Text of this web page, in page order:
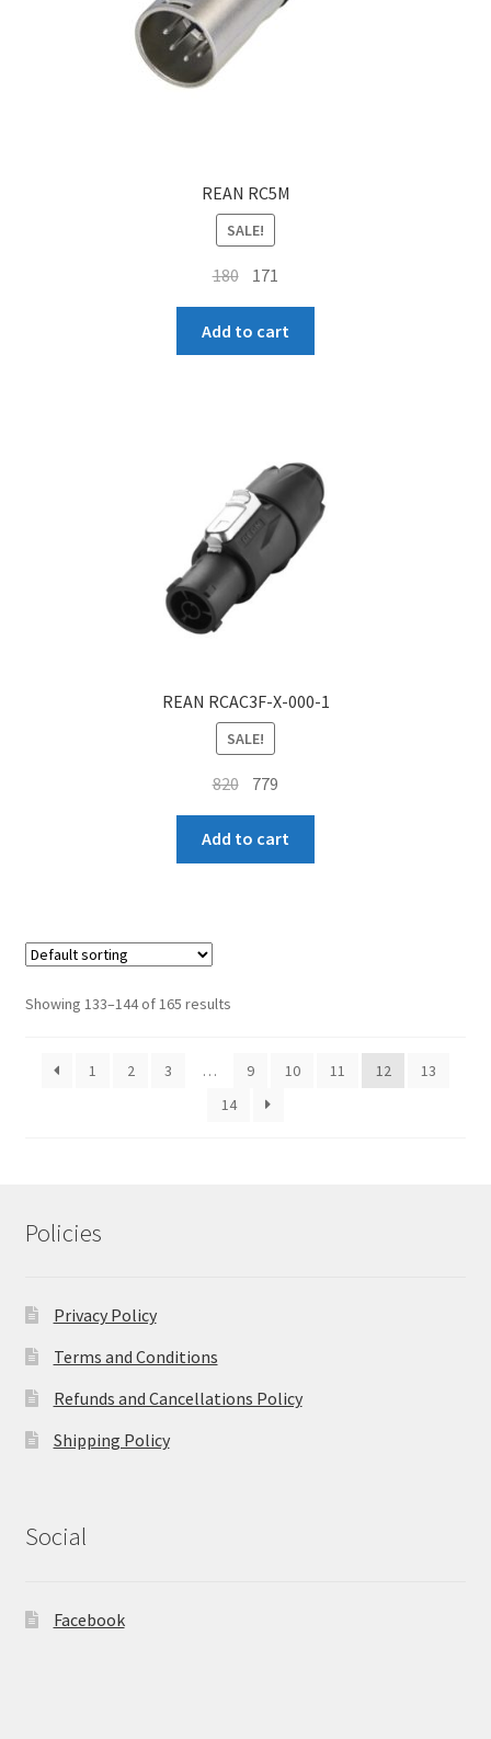
REAN RC5M
SALE!
180 Original
was:
₹180.
171
is:
₹171.
Add to cart
REAN RCAC3F-X-000-1
SALE!
820 Original
was:
₹820.
779
is:
₹779.
Add to cart
Showing 133–144 of 165 results
1 2 3 … 9 10 11 12
13
14
Policies
Privacy Policy
Terms and Conditions
Refunds and Cancellations Policy
Shipping Policy
Social
Facebook